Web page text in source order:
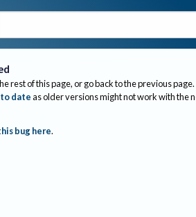
rest of this page, or go back to the previous page.
dateas older versions might not work with the
bug here.